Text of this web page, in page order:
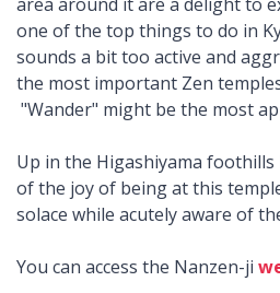
one of the top things to do in
sounds a bit too active and
the most important Zen
"Wander" might be the most
Up in the Higashiyama
of the joy of being at this
solace while acutely aware of
You can access the Nanzen-ji